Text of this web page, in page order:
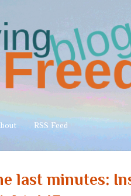
RSS Feed
last minutes: